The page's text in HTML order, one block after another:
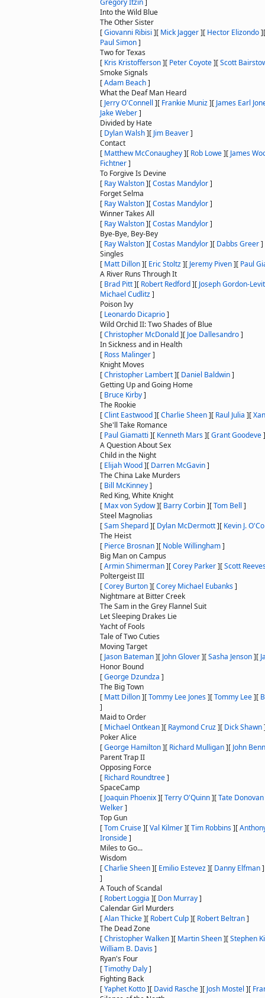
Gregory Itzin]
Into the Wild Blue
The Other Sister
[Giovanni Ribisi ][ Mick Jagger][ Hector Elizondo]
Paul Simon]
Two for Texas
[ Kris Kristofferson][ Peter Coyote][Scott
Smoke Signals
[Adam Beach]
What the Deaf Man Heard
[ Jerry O'Connell ][ Frankie Muniz][ James Earl
Jake Weber]
Divided by Hate
[ Dylan Walsh][ Jim Beaver]
Contact
[ Matthew McConaughey][ Rob Lowe][ James
Fichtner]
To Forgive Is Devine
[ Ray Walston][Costas Mandylor]
Forget Selma
[ Ray Walston][Costas Mandylor]
Winner Takes All
[ Ray Walston][Costas Mandylor]
Bye-Bye, Bey-Bey
[ Ray Walston][Costas Mandylor][ Dabbs Greer]
Singles
[ Matt Dillon][ Eric Stoltz][ Jeremy Piven][ Paul
A River Runs Through It
[ Brad Pitt][ Robert Redford][ Joseph Gordon-
Michael Cudlitz]
Poison Ivy
[ Leonardo Dicaprio]
Wild Orchid II: Two Shades of Blue
[Christopher McDonald][ Joe Dallesandro]
In Sickness and in Health
[ Ross Malinger]
Knight Moves
[Christopher Lambert][ Daniel Baldwin]
Getting Up and Going Home
[ Bruce Kirby]
The Rookie
[Clint Eastwood][Charlie Sheen][ Raul Julia ][
She'll Take Romance
[ Paul Giamatti ][ Kenneth Mars][Grant Goodeve]
A Question About Sex
Child in the Night
[ Elijah Wood][ Darren McGavin]
The China Lake Murders
[ Bill McKinney]
Red King, White Knight
[ Max von Sydow][ Barry Corbin][Tom Bell ]
Steel Magnolias
[Sam Shepard][ Dylan McDermott][ Kevin J.
The Heist
[ Pierce Brosnan][ Noble Willingham]
Big Man on Campus
[Armin Shimerman][Corey Parker][Scott
Poltergeist III
[Corey Burton][Corey Michael Eubanks]
Nightmare at Bitter Creek
The Sam in the Grey Flannel Suit
Let Sleeping Drakes Lie
Yacht of Fools
Tale of Two Cuties
Moving Target
[ Jason Bateman][ John Glover][Sasha Jenson][
Honor Bound
[George Dzundza ]
The Big Town
[ Matt Dillon][Tommy Lee Jones][Tommy Lee][
]
Maid to Order
[ Michael Ontkean][ Raymond Cruz][ Dick Shawn
Poker Alice
[George Hamilton][ Richard Mulligan][ John
Parent Trap II
Opposing Force
[ Richard Roundtree]
SpaceCamp
[ Joaquin Phoenix][Terry O'Quinn][Tate Donovan
Welker]
Top Gun
[Tom Cruise][Val Kilmer][Tim Robbins][
Ironside]
Miles to Go...
Wisdom
[Charlie Sheen][ Emilio Estevez][ Danny Elfman]
]
A Touch of Scandal
[ Robert Loggia ][ Don Murray]
Calendar Girl Murders
[Alan Thicke][ Robert Culp][ Robert Beltran]
The Dead Zone
[Christopher Walken][ Martin Sheen][Stephen
William B. Davis]
Ryan's Four
[Timothy Daly]
Fighting Back
[Yaphet Kotto][ David Rasche][ Josh Mostel ][